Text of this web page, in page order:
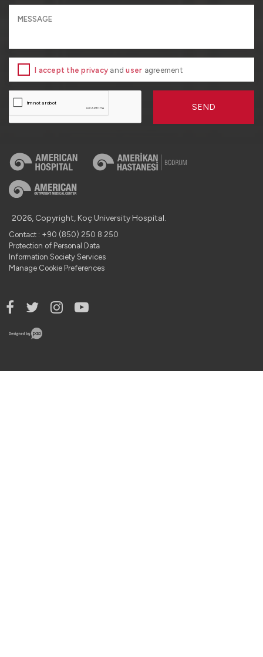
I accept the privacy anduser agreement
SEND
2026, Copyright, Koç University Hospital.
Contact : +90 (850) 250 8 250
Protection of Personal Data
Information Society Services
Manage Cookie Preferences